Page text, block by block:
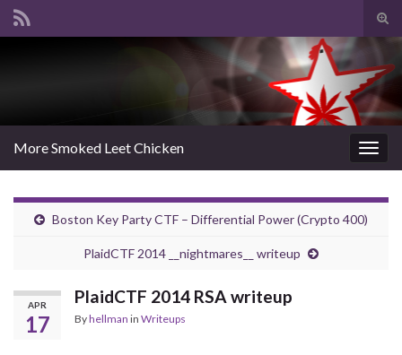
Search for:
More Smoked Leet Chicken
Boston Key Party CTF – Differential Power (Crypto 400)
PlaidCTF 2014 __nightmares__ writeup
APR
17
PlaidCTF 2014 RSA writeup
Byhellman in Writeups